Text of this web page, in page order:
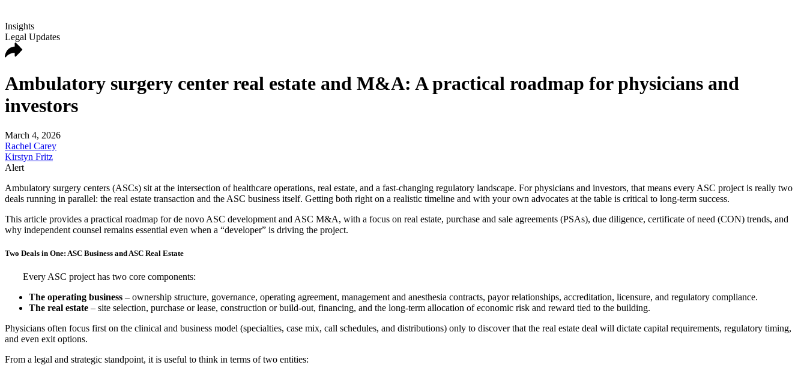
Insights
Legal Updates
Ambulatory surgery center real estate and M&A: A practical roadmap for physicians and
investors
March 4, 2026
Rachel Carey
Kirstyn Fritz
Alert
Ambulatory surgery centers (ASCs) sit at the intersection of healthcare operations, real estate, and a fast‑changing regulatory landscape. For physicians and investors, that means every ASC project is really two
deals running in parallel: the real estate transaction and the ASC business itself. Getting both right on a realistic timeline and with your own advocates at the table is critical to long‑term success.
This article provides a practical roadmap for de novo ASC development and ASC M&A, with a focus on real estate, purchase and sale agreements (PSAs), due diligence, certificate of need (CON) trends, and
why independent counsel remains essential even when a “developer” is driving the project.
Two Deals in One: ASC Business and ASC Real Estate
Every ASC project has two core components:
The operating business – ownership structure, governance, operating agreement, management and anesthesia contracts, payor relationships, accreditation, licensure, and regulatory compliance.
The real estate – site selection, purchase or lease, construction or build‑out, financing, and the long‑term allocation of economic risk and reward tied to the building.
Physicians often focus first on the clinical and business model (specialties, case mix, call schedules, and distributions) only to discover that the real estate deal will dictate capital requirements, regulatory timing,
and even exit options.
From a legal and strategic standpoint, it is useful to think in terms of two entities: